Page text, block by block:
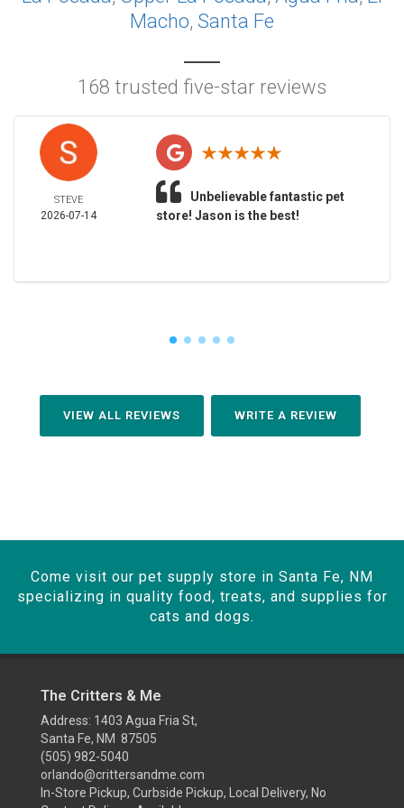
Macho, Santa Fe
168 trusted five-star reviews
STEVE
2026-07-14
Unbelievable fantastic pet
store! Jason is the best!
VIEW ALL REVIEWS WRITE A REVIEW
Come visit our pet supply store in Santa Fe, NM
specializing in quality food, treats, and supplies for
cats and dogs.
The Critters & Me
Address: 1403 Agua Fria St,
Santa Fe, NM 87505
(505) 982-5040
orlando@crittersandme.com
In-Store Pickup, Curbside Pickup, Local Delivery, No